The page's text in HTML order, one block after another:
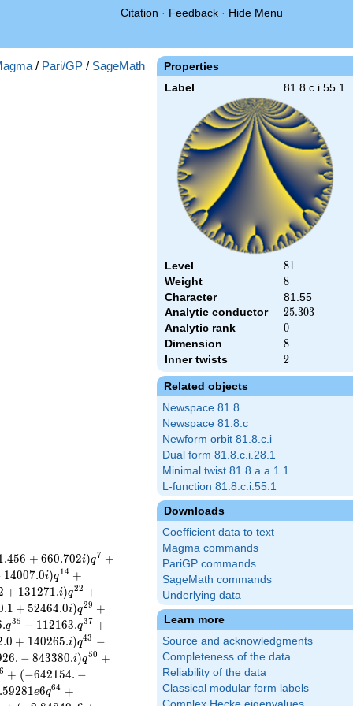
Citation · Feedback · Hide Menu
Properties
Label 81.8.c.i.55.1
Level 81
81
Weight 8
8
Character
81.55
Analytic conductor
25.303
25.303
Analytic rank 0
0
Dimension 8
8
Inner twists 2
2
Related objects
Newspace 81.8
Newspace 81.8.c
Newform orbit 81.8.c.i
Dual form 81.8.c.i.28.1
Minimal twist 81.8.a.a.1.1
L-function 81.8.c.i.55.1
Downloads
Coefficient data to text
Magma commands
PariGP commands
SageMath commands
Underlying data
Learn more
Source and acknowledgments
Completeness of the data
Reliability of the data
Classical modular form labels
/ Pari/GP / SageMath
.456 + 660.702i)q7 +
14007.0i)q14 +
+ 131271.i)q22 +
.1 + 52464.0i)q29 +
.q35 − 112163.q37 +
.0 + 140265.i)q43 −
26. − 843380.i)q50 +
6 + (−642154. −
.59281e6q64 +